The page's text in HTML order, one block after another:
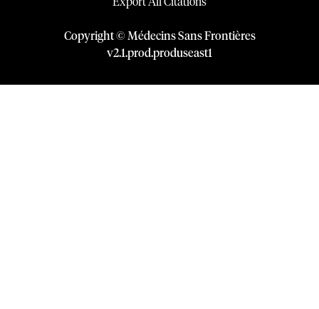
Export All Citations
Copyright © Médecins Sans Frontières
v2.1.prod.produseast1